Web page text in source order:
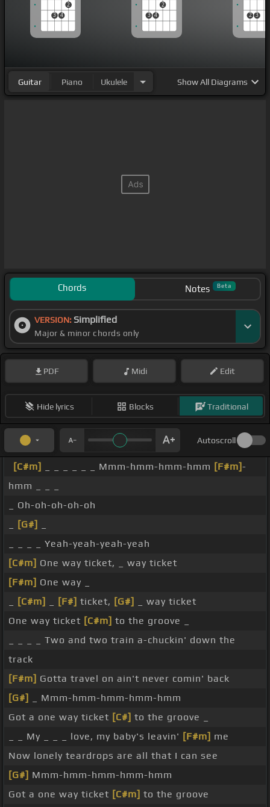
3 4
2
3 4
2
2 3
Guitar Piano Ukulele ShowAll Diagrams
Chords Notes Beta
VERSION: Simplified
Major & minor chords only
PDF Midi Edit
Hide lyrics Blocks Traditional
Autoscroll
[C#m] _ _ _ _ _ _ Mmm-hmm-hmm-hmm [F#m]-
hmm _ _ _
_ Oh-oh-oh-oh-oh
[G#]
_ _ _ _ Yeah-yeah-yeah-yeah
[C#m] One way ticket, _ way ticket
[F#m] One way _
[C#m] [F#] ticket, [G#]
_ way ticket
One way ticket [C#m] to the groove _
_ _ _ _ Two and two train a-chuckin' down the
track
[F#m] Gotta travel on ain't never comin' back
[G#]
_ Mmm-hmm-hmm-hmm-hmm
Got a one way ticket [C#] to the groove _
_ _ My _ _ _ love, my baby's leavin' [F#m] me
Now lonely teardrops are all that I can see
[G#] Mmm-hmm-hmm-hmm-hmm
Got a one way ticket [C#m] to the groove